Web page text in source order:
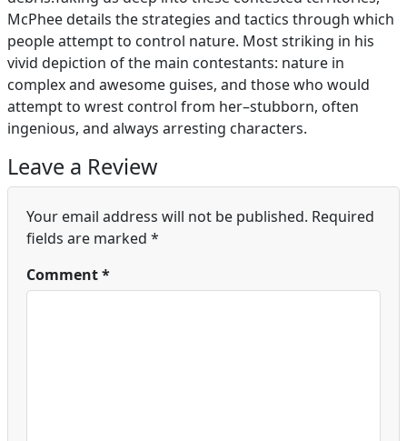
McPhee details the strategies and tactics through which
people attempt to control nature. Most striking in his
vivid depiction of the main contestants: nature in
complex and awesome guises, and those who would
attempt to wrest control from her–stubborn, often
ingenious, and always arresting characters.
Leave a Review
Your email address will not be published. Required
fields are marked *
Comment*